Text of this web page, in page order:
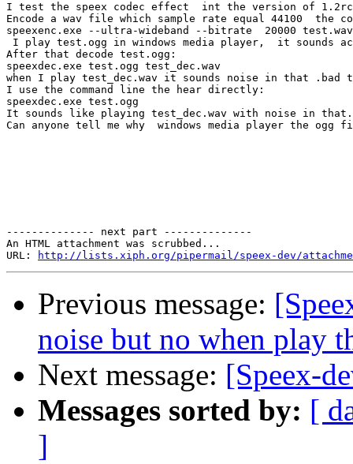
I test the speex codec effect  int the version of
Encode a wav file which sample rate equal 44100  the
speexenc.exe --ultra-wideband --bitrate  20000
I play test.ogg in windows media player,  it sounds
After that decode test.ogg:
speexdec.exe test.ogg test_dec.wav
when I play test_dec.wav it sounds noise in that .bad
I use the command line the hear directly:
speexdec.exe test.ogg
It sounds like playing test_dec.wav with noise in that.
Can anyone tell me why  windows media player the
-------------- next part --------------
An HTML attachment was scrubbed...
URL:
http://lists.xiph.org/pipermail/speex-dev/
Previous message:
noise but no when play
Next message: [Speex-
Messages sorted by: [
]